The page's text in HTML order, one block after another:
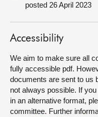
About
Contact us
posted 26 April 2023
Accessibility
We aim to make sure all
fully accessible pdf.
documents are sent to us
not always possible. If
in an alternative format,
committee. Further